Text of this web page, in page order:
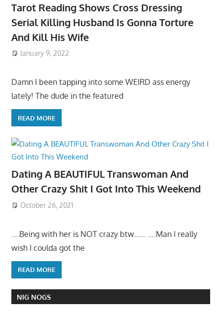
Tarot Reading Shows Cross Dressing
Serial Killing Husband Is Gonna Torture
And Kill His Wife
January 9, 2022
Damn I been tapping into some WEIRD ass energy
lately! The dude in the featured
READ MORE
Dating A BEAUTIFUL Transwoman And
Other Crazy Shit I Got Into This Weekend
October 26, 2021
….Being with her is NOT crazy btw…… ….Man I really
wish I coulda got the
READ MORE
NIG NOGS